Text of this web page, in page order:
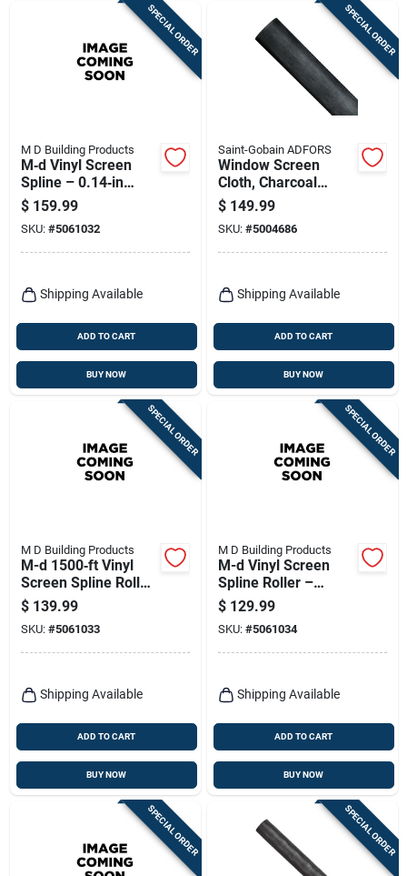
SPECIAL ORDER
M D Building Products
M‑d Vinyl Screen
Spline – 0.14‑in
Diameter, 1920 ft
Black Roller For
Easy Window Screen
Installation
$ 159.99
SKU: #5061032
Shipping Available
ADD TO CART
BUY NOW
SPECIAL ORDER
Saint-Gobain ADFORS
Window Screen
Cloth, Charcoal
Aluminum, 48 In. X
100 Ft.
$ 149.99
SKU: #5004686
Shipping Available
ADD TO CART
BUY NOW
SPECIAL ORDER
M D Building Products
M-d 1500‑ft Vinyl
Screen Spline Roller
– 0.165‑in Diameter,
Black
$ 139.99
SKU: #5061033
Shipping Available
ADD TO CART
BUY NOW
SPECIAL ORDER
M D Building Products
M-d Vinyl Screen
Spline Roller –
0.185" X 1140 Ft,
Black
$ 129.99
SKU: #5061034
Shipping Available
ADD TO CART
BUY NOW
SPECIAL ORDER SPECIAL ORDER